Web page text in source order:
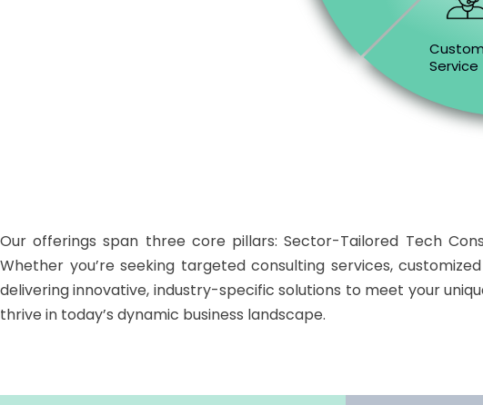
Service
Our offerings span three core pillars: Sector-Tailored Tech
Whether you’re seeking targeted consulting services,
delivering innovative, industry-specific solutions to meet your
thrive in today’s dynamic business landscape.